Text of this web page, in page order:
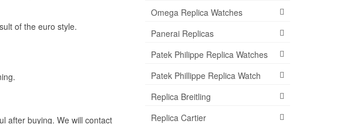
of the euro style.
after buying. We will contact
Omega Replica Watches
Panerai Replicas
Patek Philippe Replica Watches
Patek Phillippe Replica Watch
Replica Breitling
Replica Cartier